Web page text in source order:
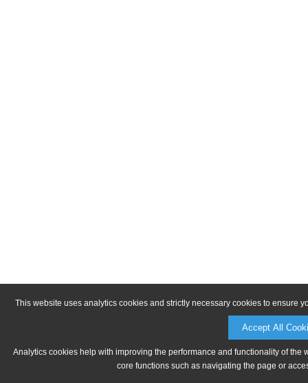
This website uses analytics cookies and strictly necessary cookies to ensure
Accept All
Analytics cookies help with improving the performance and functionality of
core functions such as navigating the page or